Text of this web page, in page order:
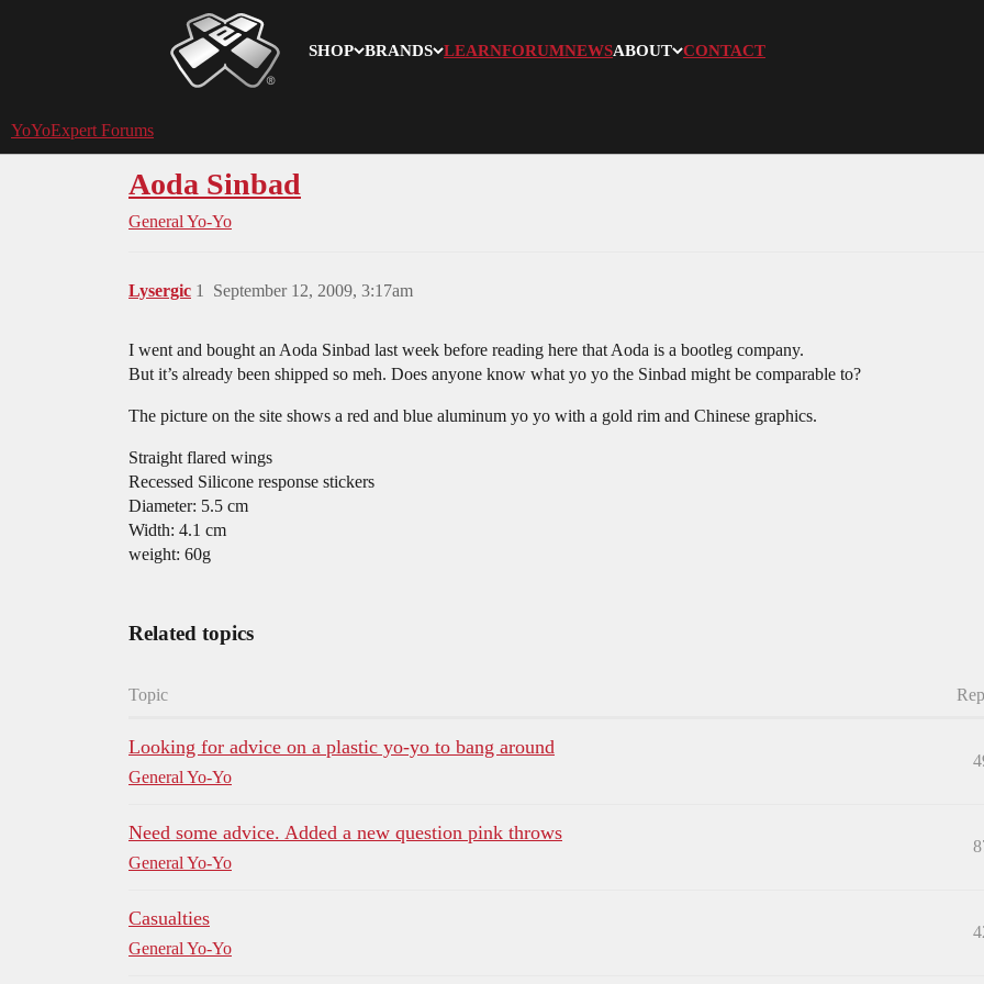
SHOP BRANDS LEARNFORUMNEWSABOUT CONTACT
YoYoExpert
YoYoExpert Forums
Aoda Sinbad
General Yo-Yo
Lysergic September 12, 2009, 3:17am
1
I went and bought an Aoda Sinbad last week before reading here that Aoda is a bootleg company.
But it’s already been shipped so meh. Does anyone know what yo yo the Sinbad might be comparable to?
The picture on the site shows a red and blue aluminum yo yo with a gold rim and Chinese graphics.
Straight flared wings
Recessed Silicone response stickers
Diameter: 5.5 cm
Width: 4.1 cm
weight: 60g
Related topics
Topic
Looking for advice on a plastic yo-yo to bang around
General Yo-Yo
Need some advice. Added a new question pink throws
General Yo-Yo
Casualties
General Yo-Yo